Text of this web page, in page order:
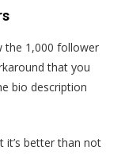
the 1,000 follower
that you
bio description
it’s better than not